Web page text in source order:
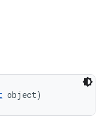
object)